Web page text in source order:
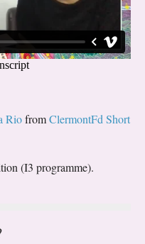
RiofromClermontFd Short
(I3 programme).